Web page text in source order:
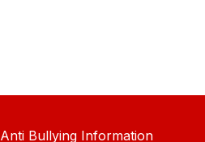
Anti Bullying Information